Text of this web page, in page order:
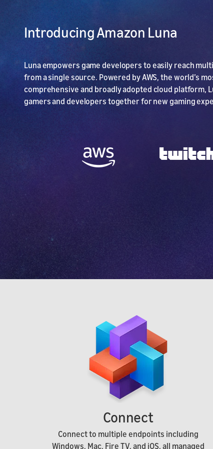
Introducing Amazon Luna
Luna empowers game developers to easily reach
from a single source. Powered by AWS, the world’s
comprehensive and broadly adopted cloud platform,
gamers and developers together for new gaming
Connect
Connect to multiple endpoints including
Windows, Mac, Fire TV, and iOS, all managed